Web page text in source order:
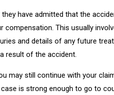
have admitted that the
compensation. This usually
and details of any future
result of the accident.
may still continue with your
is strong enough to go to